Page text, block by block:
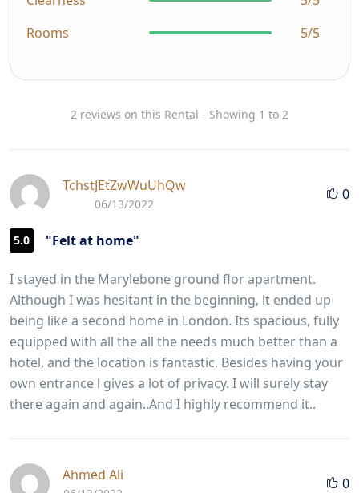
Rooms
5/5
2 reviews on this Rental - Showing 1 to 2
TchstJEtZwWuUhQw
06/13/2022
0
5.0 "Felt at home"
I stayed in the Marylebone ground flor apartment.
Although I was hesitant in the beginning, it ended up
being like a second home in London. Its spacious, fully
equipped with all the all the needs much better than a
hotel, and the location is fantastic. Besides having your
own entrance l gives a lot of privacy. I will surely stay
there again and again..And I highly recommend it..
Ahmed Ali 0